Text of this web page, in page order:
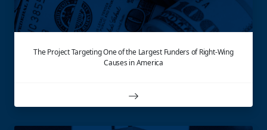
The Project Targeting One of the Largest Funders of Right-Wing
Causes in America